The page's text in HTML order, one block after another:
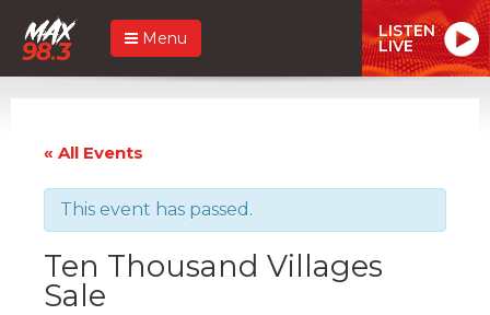
Menu LISTEN
LIVE
« All Events
This event has passed.
Ten Thousand Villages
Sale